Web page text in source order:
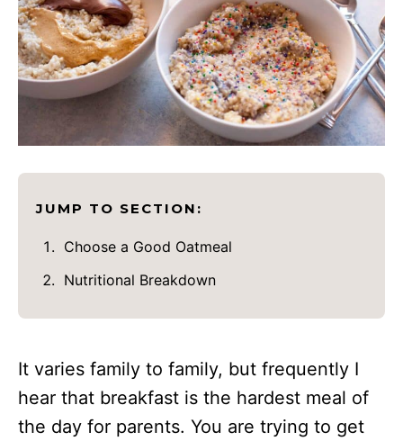
JUMP TO SECTION:
Choose a Good Oatmeal
Nutritional Breakdown
It varies family to family, but frequently I
hear that breakfast is the hardest meal of
the day for parents. You are trying to get